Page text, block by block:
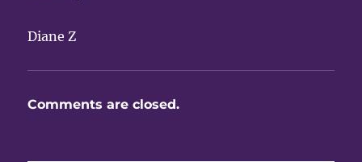
Diane Z
Comments are closed.